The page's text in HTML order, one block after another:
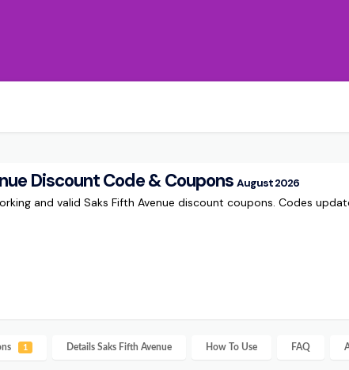
Discount Code & Coupons August 2026
and valid Saks Fifth Avenue discount coupons. Codes
1 Details Saks Fifth Avenue How To Use FAQ